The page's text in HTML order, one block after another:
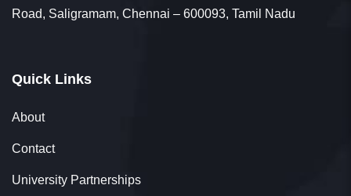
Road, Saligramam, Chennai – 600093, Tamil Nadu
Quick Links
About
Contact
University Partnerships